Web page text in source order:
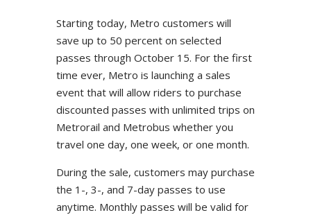
Starting today, Metro customers will
save up to 50 percent on selected
passes through October 15. For the first
time ever, Metro is launching a sales
event that will allow riders to purchase
discounted passes with unlimited trips on
Metrorail and Metrobus whether you
travel one day, one week, or one month.
During the sale, customers may purchase
the 1-, 3-, and 7-day passes to use
anytime. Monthly passes will be valid for